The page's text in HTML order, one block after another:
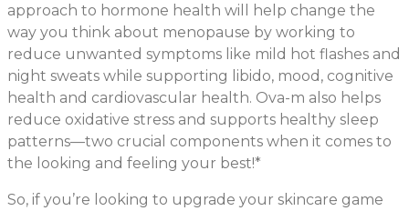
approach to hormone health will help change the
way you think about menopause by working to
reduce unwanted symptoms like mild hot flashes and
night sweats while supporting libido, mood, cognitive
health and cardiovascular health. Ova-m also helps
reduce oxidative stress and supports healthy sleep
patterns—two crucial components when it comes to
the looking and feeling your best!*
So, if you’re looking to upgrade your skincare game